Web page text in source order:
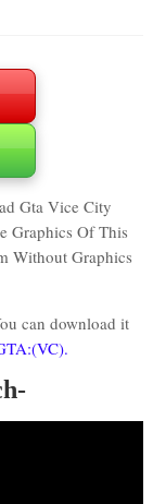
Gta Vice City
Graphics Of This
Without Graphics
can download it